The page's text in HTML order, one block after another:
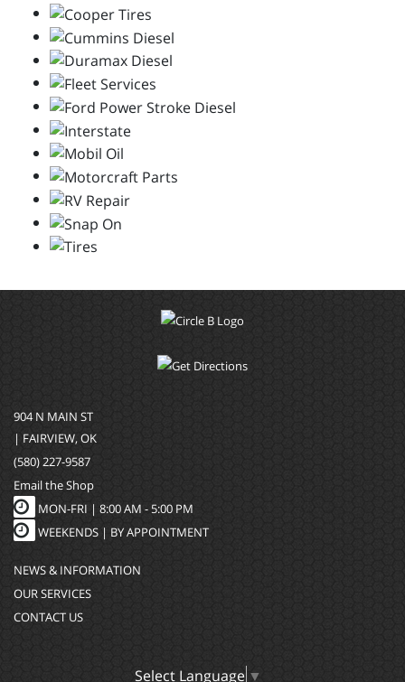
904 N MAIN ST
| FAIRVIEW, OK
(580) 227-9587
Email the Shop
MON-FRI | 8:00 AM - 5:00 PM
WEEKENDS | BY APPOINTMENT
NEWS & INFORMATION
OUR SERVICES
CONTACT US
Select Language ▼